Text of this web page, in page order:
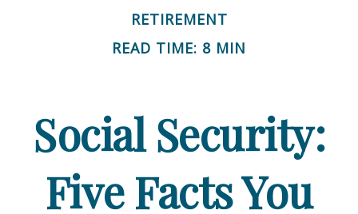
RETIREMENT
READ TIME: 8 MIN
Social Security:
Five Facts You